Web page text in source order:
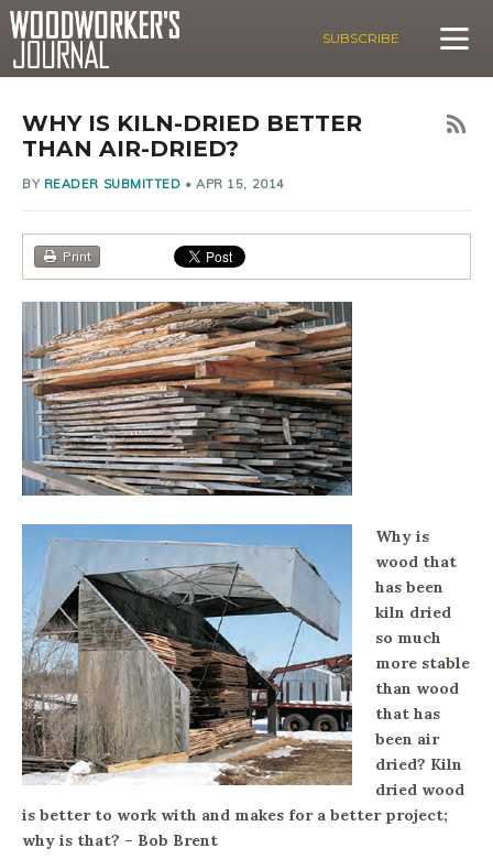
SUBSCRIBE
WHY IS KILN-DRIED BETTER
THAN AIR-DRIED?
BY READER SUBMITTED •APR 15, 2014
Print
Why is
wood that
has been
kiln dried
so much
more stable
than wood
that has
been air
dried? Kiln
dried wood
is better to work with and makes for a better project;
why is that? – Bob Brent